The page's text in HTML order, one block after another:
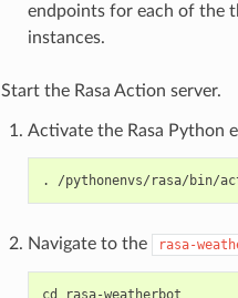
endpoints for each of the
instances.
Start the Rasa Action server.
Activate the Rasa Python
Navigate to the rasa-